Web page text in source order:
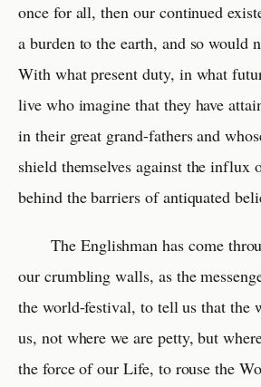
once for all, then our continued
a burden to the earth, and so would
With what present duty, in what
live who imagine that they have
in their great grand-fathers and
shield themselves against the influx
behind the barriers of antiquated
The Englishman has come
our crumbling walls, as the
the world-festival, to tell us that the
us, not where we are petty, but
the force of our Life, to rouse the